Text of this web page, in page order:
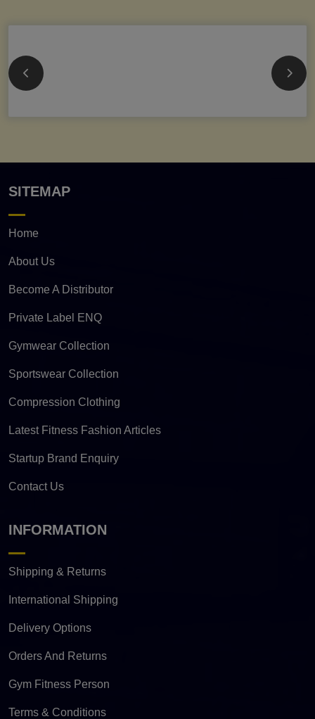
SITEMAP
Home
About Us
Become A Distributor
Private Label ENQ
Gymwear Collection
Sportswear Collection
Compression Clothing
Latest Fitness Fashion Articles
Startup Brand Enquiry
Contact Us
INFORMATION
Shipping & Returns
International Shipping
Delivery Options
Orders And Returns
Gym Fitness Person
Terms & Conditions